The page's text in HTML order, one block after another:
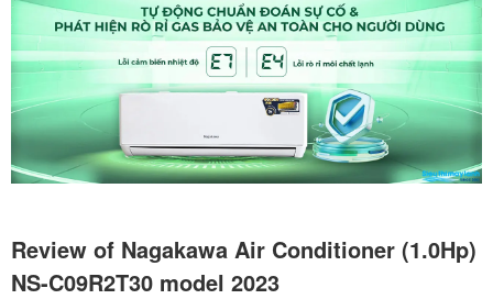
Review of Nagakawa Air Conditioner (1.0Hp)
NS-C09R2T30 model 2023